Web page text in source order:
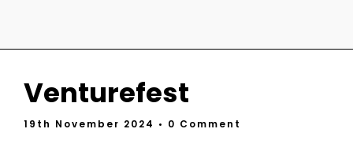
Venturefest
19th November 2024 • 0 Comment